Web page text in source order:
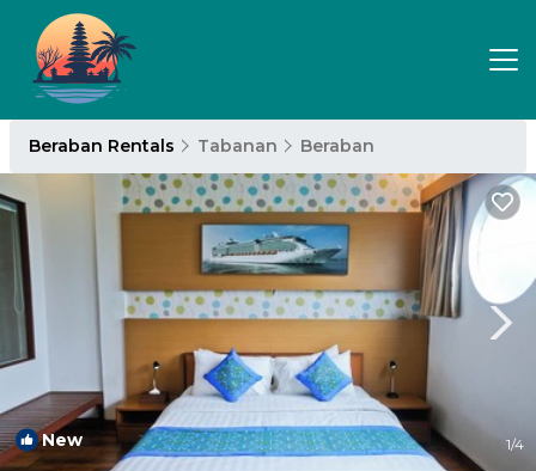
Beraban Rentals Tabanan Beraban
New 1/4